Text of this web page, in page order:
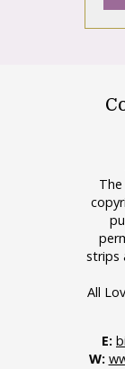
strips
All
E:
W: